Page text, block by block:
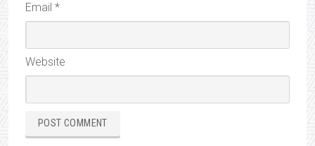
Email *
Website